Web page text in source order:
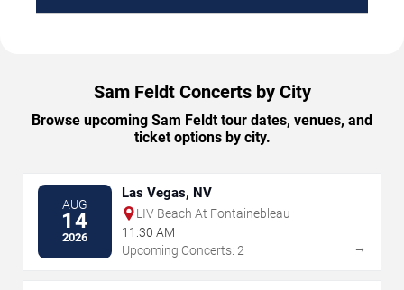
Sam Feldt Concerts by City
Browse upcoming Sam Feldt tour dates, venues, and
ticket options by city.
AUG
14
2026
Las Vegas, NV
LIV Beach At Fontainebleau
11:30 AM
Upcoming Concerts: 2
→